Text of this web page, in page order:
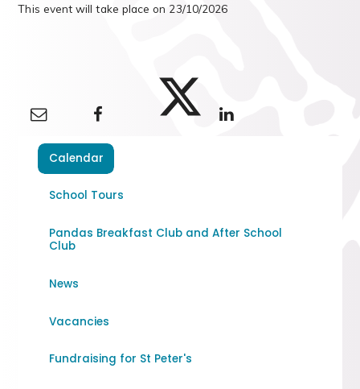
This event will take place on 23/10/2026
Calendar
School Tours
Pandas Breakfast Club and After School
Club
News
Vacancies
Fundraising for St Peter's